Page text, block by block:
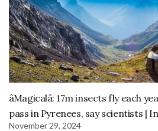
âMagicalâ: 17m insects fly each
pass in Pyrenees, say scientists |
November 29, 2024